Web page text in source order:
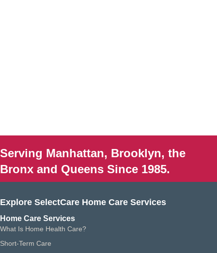
Serving Manhattan, Brooklyn, the
Bronx and Queens Since 1985.
Explore SelectCare Home Care Services
Home Care Services
What Is Home Health Care?
Short-Term Care